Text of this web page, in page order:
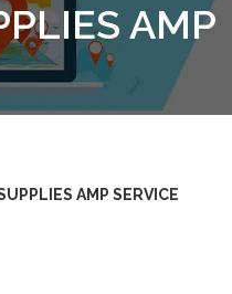
AMP
AMP SERVICE